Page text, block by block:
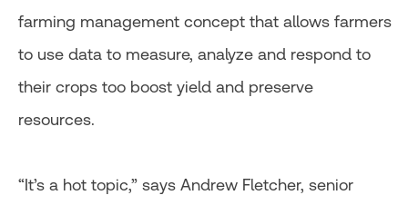
farming management concept that allows farmers
to use data to measure, analyze and respond to
their crops too boost yield and preserve
resources.
“It’s a hot topic,” says Andrew Fletcher, senior